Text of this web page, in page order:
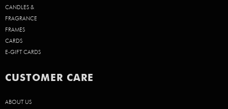
CANDLES &
FRAGRANCE
FRAMES
CARDS
E-GIFT CARDS
CUSTOMER CARE
ABOUT US